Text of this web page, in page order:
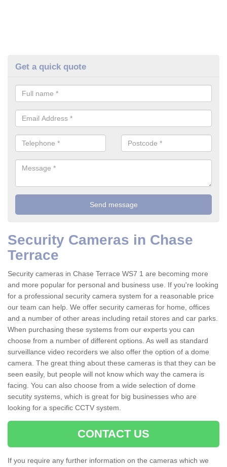
Get a quick quote
Security Cameras in Chase
Terrace
Security cameras in Chase Terrace WS7 1 are becoming more
and more popular for personal and business use. If you're looking
for a professional security camera system for a reasonable price
our team can help. We offer security cameras for home, offices
and a number of other areas including retail stores and car parks.
When purchasing these systems from our experts you can
choose from a number of different options. As well as standard
surveillance video recorders we also offer the option of a dome
camera. The great thing about these cameras is that they can be
seen easily, but people will not know which way the camera is
facing. You can also choose from a wide selection of dome
secutity systems, which is great for big businesses who are
looking for a specific CCTV system.
CONTACT US
If you require any further information on the cameras which we